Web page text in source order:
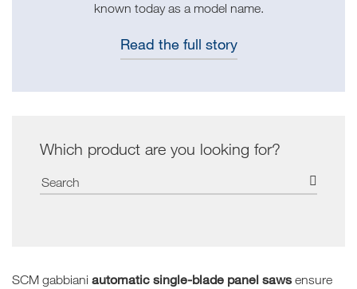
known today as a model name.
Read the full story
Which product are you looking for?
SCM gabbiani automatic single-blade panel sawsensure